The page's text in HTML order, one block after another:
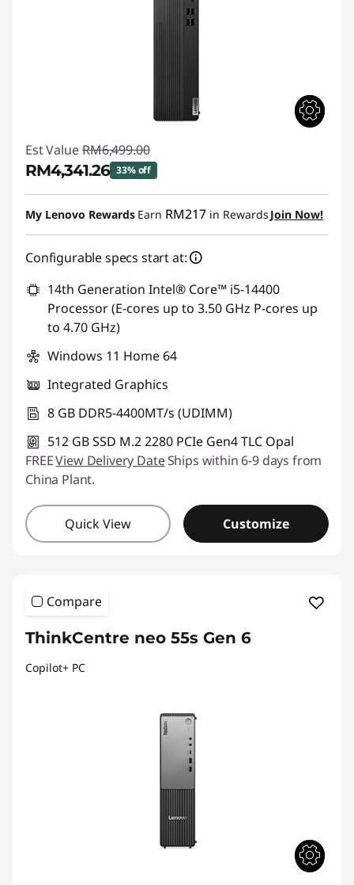
Est Value RM6,499.00
RM4,341.26 33% off
Instant Savings :-RM2,157.74
My Lenovo Rewards Earn RM217 in Rewards Join Now!
Configurable specs start at:
14th Generation Intel® Core™ i5-14400
Processor (E-cores up to 3.50 GHz P-cores up
to 4.70 GHz)
Windows 11 Home 64
Integrated Graphics
8 GB DDR5-4400MT/s (UDIMM)
512 GB SSD M.2 2280 PCIe Gen4 TLC Opal
FREEView Delivery DateShips within 6-9 days from
China Plant.
Quick View Customize
Compare
ThinkCentre neo 55s Gen 6
Copilot+ PC